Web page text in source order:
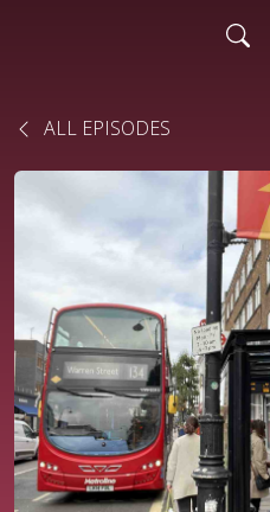
ALL EPISODES